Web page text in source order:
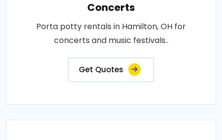
Concerts
Porta potty rentals in Hamilton, OH for
concerts and music festivals..
Get Quotes